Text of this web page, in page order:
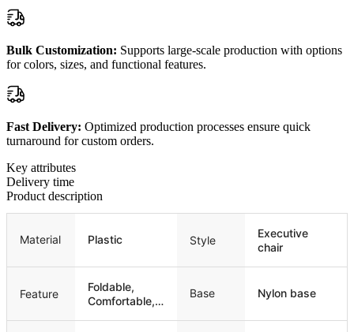
Bulk Customization: Supports large-scale production with options
for colors, sizes, and functional features.
Fast Delivery: Optimized production processes ensure quick
turnaround for custom orders.
Key attributes
Delivery time
Product description
Material Plastic Style
Executive
chair
Feature
Foldable,
Comfortable,
Base Nylon base